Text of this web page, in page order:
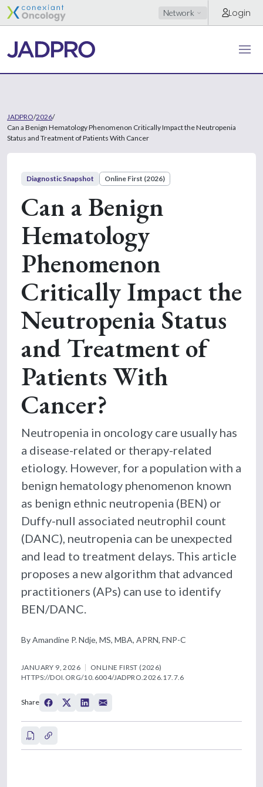
Network Login
JADPRO/2026/
Can a Benign Hematology Phenomenon Critically Impact the Neutropenia
Status and Treatment of Patients With Cancer
Diagnostic Snapshot Online First (2026)
Can a Benign
Hematology
Phenomenon
Critically Impact the
Neutropenia Status
and Treatment of
Patients With
Cancer?
Neutropenia in oncology care usually has
a disease-related or therapy-related
etiology. However, for a population with a
benign hematology phenomenon known
as benign ethnic neutropenia (BEN) or
Duffy-null associated neutrophil count
(DANC), neutropenia can be unexpected
and lead to treatment delays. This article
proposes a new algorithm that advanced
practitioners (APs) can use to identify
BEN/DANC.
By Amandine P. Ndje, MS, MBA, APRN, FNP-C
JANUARY 9, 2026
ONLINE FIRST (2026)
HTTPS://DOI.ORG/10.6004/JADPRO.2026.17.7.6
Share